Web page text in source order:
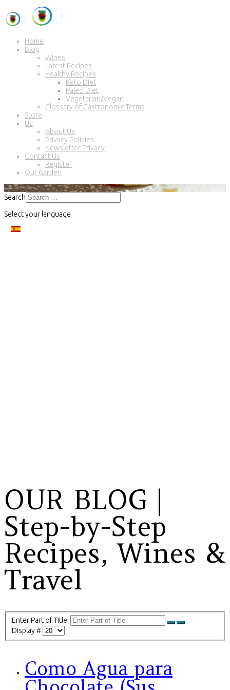
Home
Blog
Wines
Latest Recipes
Healthy Recipes
Keto Diet
Paleo Diet
Vegetarian/Vegan
Glossary of Gastronomic Terms
Store
Us
About Us
Privacy Policies
Newsletter Privacy
Contact Us
Register
Our Garden
Search
Select your language
OUR BLOG |
Step-by-Step
Recipes, Wines &
Travel
Enter Part of Title
Display #
Como Agua para